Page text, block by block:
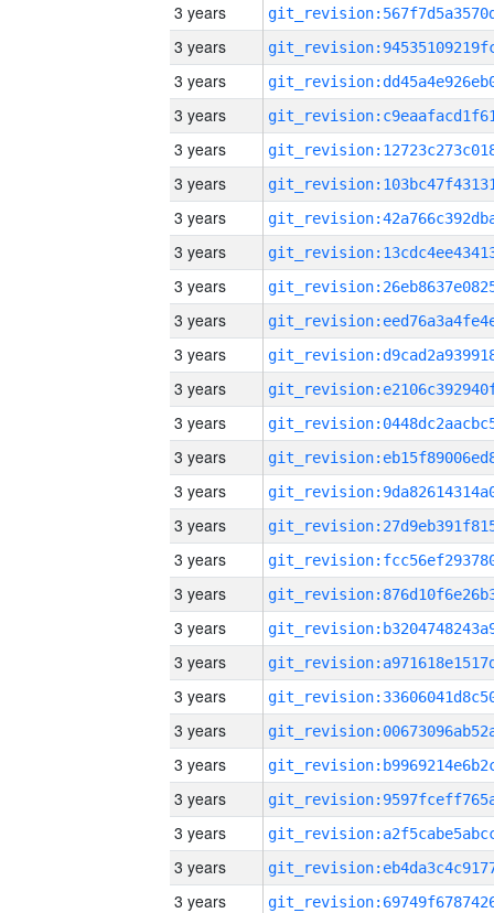
3 years
3 years
3 years
3 years
3 years
3 years
3 years
3 years
3 years
3 years
3 years
3 years
3 years
3 years
3 years
3 years
3 years
3 years
3 years
3 years
3 years
3 years
3 years
3 years
3 years
3 years
3 years